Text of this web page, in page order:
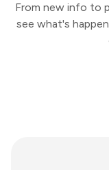
From new info to
see what's